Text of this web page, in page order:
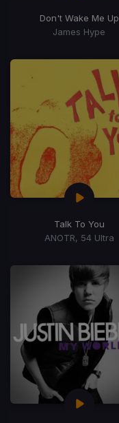
Don't Wake Me Up
James Hype
Talk To You
ANOTR, 54 Ultra